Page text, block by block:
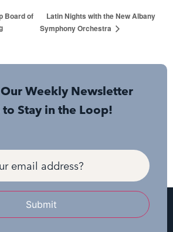
Board of
Latin Nights with the New Albany
Symphony Orchestra
Weekly Newsletter
to Stay in the Loop!
Submit